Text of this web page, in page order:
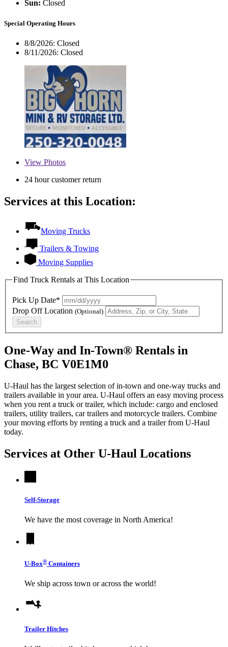
Sun: Closed
Special Operating Hours
8/8/2026: Closed
8/11/2026: Closed
View Photos
24 hour customer return
Services at this Location:
Moving Trucks
Trailers & Towing
Moving Supplies
Find Truck Rentals at This Location
Pick Up Date*
Drop Off Location (Optional)
Search
One-Way and In-Town® Rentals in
Chase, BC V0E1M0
U-Haul has the largest selection of in-town and one-way trucks and
trailers available in your area. U-Haul offers an easy moving process
when you rent a truck or trailer, which include: cargo and enclosed
trailers, utility trailers, car trailers and motorcycle trailers. Combine
your moving efforts by renting a truck and a trailer from U-Haul
today.
Services at Other U-Haul Locations
Self-Storage
We have the most coverage in North America!
U-Box® Containers
We ship across town or across the world!
Trailer Hitches